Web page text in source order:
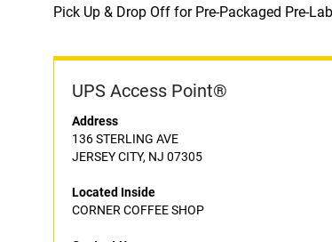
Pick Up & Drop Off for Pre-Packaged Pre-
UPS Access Point®
Address
136 STERLING AVE
JERSEY CITY, NJ 07305
Located Inside
CORNER COFFEE SHOP